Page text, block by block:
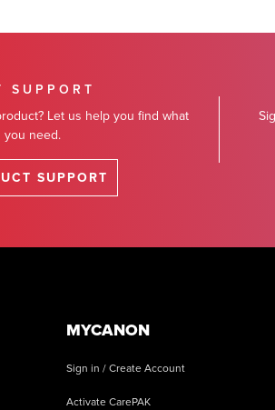
SUPPORT
Let us help you find what
you need.
SUPPORT
MYCANON
Sign in / Create Account
Activate CarePAK